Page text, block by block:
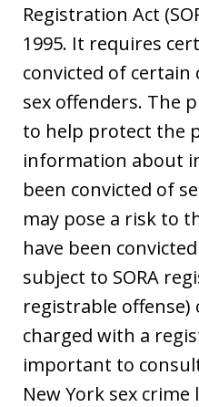
Registration Act
1995. It requires
convicted of certain
sex offenders. The
to help protect the
information about
been convicted of
may pose a risk to
have been
subject to SORA
registrable offense)
charged with a
important to
New York sex